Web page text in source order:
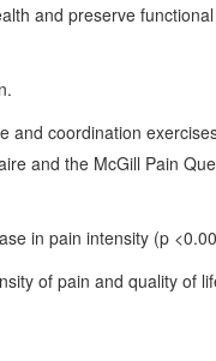
and preserve
and coordination
and the McGill Pain
in pain intensity (p
of pain and quality of